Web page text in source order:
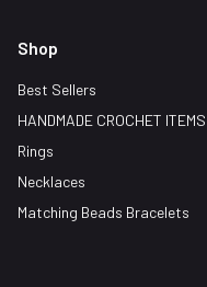
Shop
Best Sellers
HANDMADE CROCHET ITEMS
Rings
Necklaces
Matching Beads Bracelets